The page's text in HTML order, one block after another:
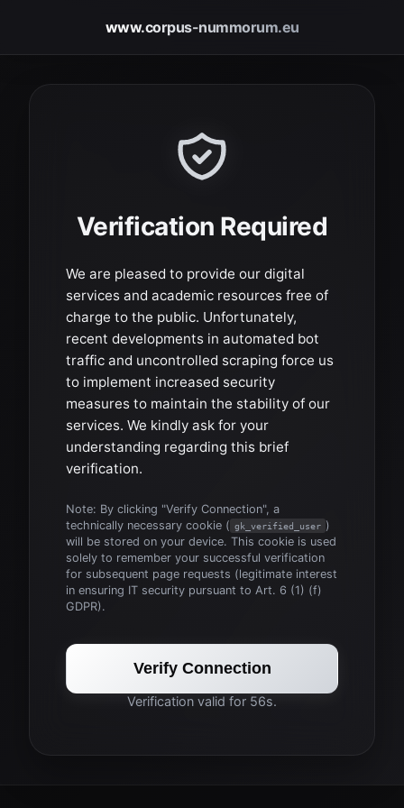
www.corpus-nummorum.eu
Verification Required
We are pleased to provide our digital
services and academic resources free of
charge to the public. Unfortunately,
recent developments in automated bot
traffic and uncontrolled scraping force us
to implement increased security
measures to maintain the stability of our
services. We kindly ask for your
understanding regarding this brief
verification.
Note: By clicking "Verify Connection", a
technically necessary cookie ( gk_verified_user )
will be stored on your device. This cookie is used
solely to remember your successful verification
for subsequent page requests (legitimate interest
in ensuring IT security pursuant to Art. 6 (1) (f)
GDPR).
Verify Connection
Verification valid for 56s.